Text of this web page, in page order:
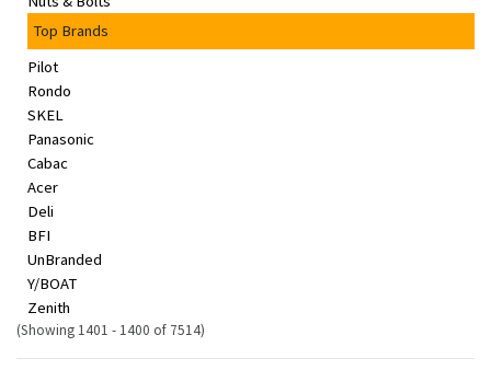
Top Brands
Pilot
Rondo
SKEL
Panasonic
Cabac
Acer
Deli
BFI
UnBranded
Y/BOAT
Zenith
(Showing 1401 - 1400 of 7514)